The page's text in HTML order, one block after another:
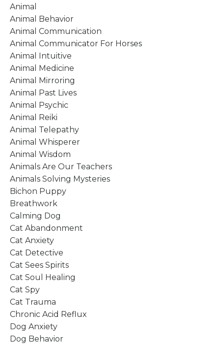
Animal
Animal Behavior
Animal Communication
Animal Communicator For Horses
Animal Intuitive
Animal Medicine
Animal Mirroring
Animal Past Lives
Animal Psychic
Animal Reiki
Animal Telepathy
Animal Whisperer
Animal Wisdom
Animals Are Our Teachers
Animals Solving Mysteries
Bichon Puppy
Breathwork
Calming Dog
Cat Abandonment
Cat Anxiety
Cat Detective
Cat Sees Spirits
Cat Soul Healing
Cat Spy
Cat Trauma
Chronic Acid Reflux
Dog Anxiety
Dog Behavior